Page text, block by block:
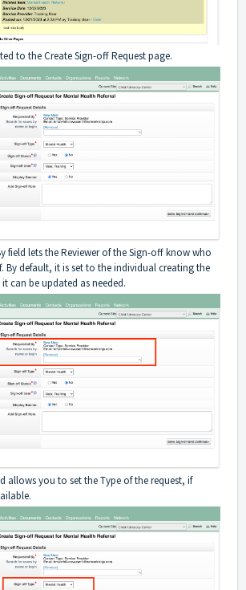
to the Create Sign-off Request page.
field lets the Reviewer of the Sign-off know who
By default, it is set to the individual creating the
can be updated as needed.
allows you to set the Type of the request, if